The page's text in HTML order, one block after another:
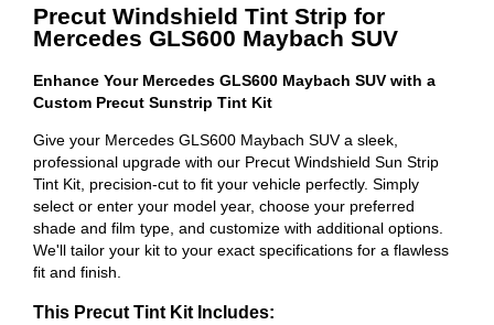
Precut Windshield Tint Strip for
Mercedes GLS600 Maybach SUV
Enhance Your Mercedes GLS600 Maybach SUV with a
Custom Precut Sunstrip Tint Kit
Give your Mercedes GLS600 Maybach SUV a sleek,
professional upgrade with our Precut Windshield Sun Strip
Tint Kit, precision-cut to fit your vehicle perfectly. Simply
select or enter your model year, choose your preferred
shade and film type, and customize with additional options.
We'll tailor your kit to your exact specifications for a flawless
fit and finish.
This Precut Tint Kit Includes: